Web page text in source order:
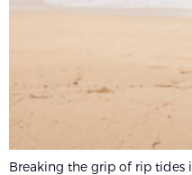
Breaking the grip of rip tides